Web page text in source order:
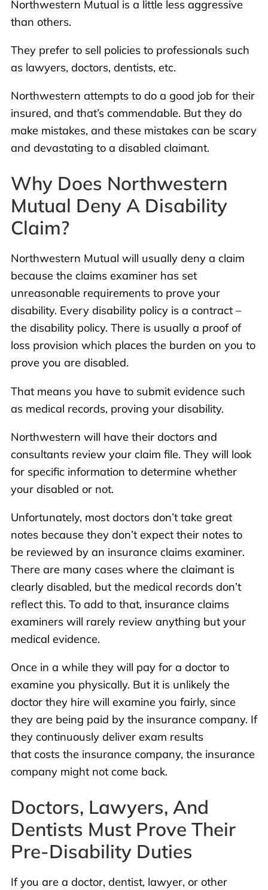
Northwestern Mutual is a little less aggressive
than others.
They prefer to sell policies to professionals such
as lawyers, doctors, dentists, etc.
Northwestern attempts to do a good job for their
insured, and that’s commendable. But they do
make mistakes, and these mistakes can be scary
and devastating to a disabled claimant.
Why Does Northwestern
Mutual Deny A Disability
Claim?
Northwestern Mutual will usually deny a claim
because the claims examiner has set
unreasonable requirements to prove your
disability. Every disability policy is a contract –
the disability policy. There is usually a proof of
loss provision which places the burden on you to
prove you are disabled.
That means you have to submit evidence such
as medical records, proving your disability.
Northwestern will have their doctors and
consultants review your claim file. They will look
for specific information to determine whether
your disabled or not.
Unfortunately, most doctors don’t take great
notes because they don’t expect their notes to
be reviewed by an insurance claims examiner.
There are many cases where the claimant is
clearly disabled, but the medical records don’t
reflect this. To add to that, insurance claims
examiners will rarely review anything but your
medical evidence.
Once in a while they will pay for a doctor to
examine you physically. But it is unlikely the
doctor they hire will examine you fairly, since
they are being paid by the insurance company. If
they continuously deliver exam results
that costs the insurance company, the insurance
company might not come back.
Doctors, Lawyers, And
Dentists Must Prove Their
Pre-Disability Duties
If you are a doctor, dentist, lawyer, or other